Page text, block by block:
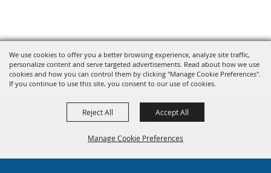
We use cookies to offer you a better browsing experience, analyze site traffic,
personalize content and serve targeted advertisements. Read about how we use
cookies and how you can control them by clicking "Manage Cookie Preferences".
If you continue to use this site, you consent to our use of cookies.
Manage Cookie Preferences
Reject All Accept All
HOME
CONTACT SUPPORT